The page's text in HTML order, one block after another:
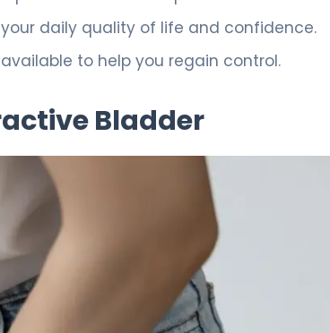
daily quality of life and confidence.
to help you regain control.
Bladder